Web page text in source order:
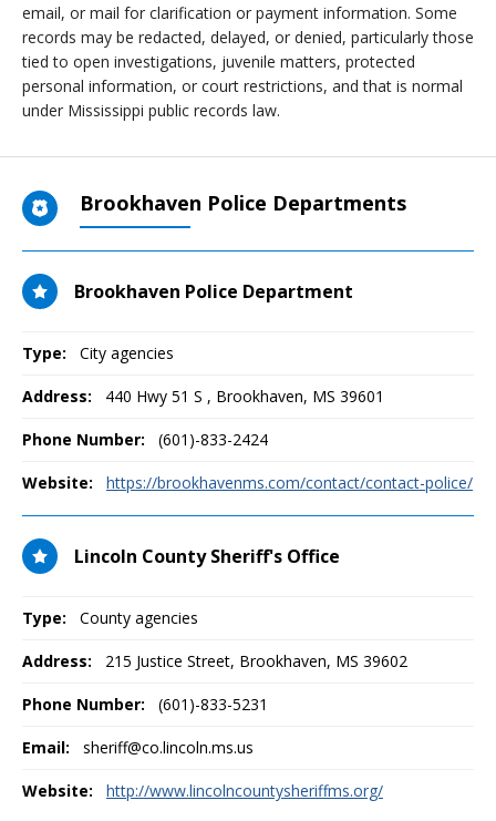
email, or mail for clarification or payment information. Some
records may be redacted, delayed, or denied, particularly those
tied to open investigations, juvenile matters, protected
personal information, or court restrictions, and that is normal
under Mississippi public records law.
Brookhaven Police Departments
Brookhaven Police Department
Type: City agencies
Address: 440 Hwy 51 S , Brookhaven, MS 39601
Phone Number: (601)-833-2424
Website: https://brookhavenms.com/contact/contact-police/
Lincoln County Sheriff's Office
Type: County agencies
Address: 215 Justice Street, Brookhaven, MS 39602
Phone Number: (601)-833-5231
Email: sheriff@co.lincoln.ms.us
Website: http://www.lincolncountysheriffms.org/